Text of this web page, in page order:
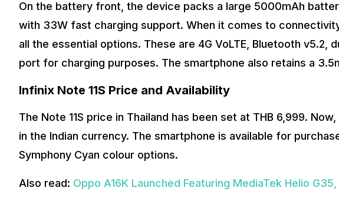
On the battery front, the device packs a large 5000mAh
with 33W fast charging support. When it comes to
all the essential options. These are 4G VoLTE, Bluetooth v5.2,
port for charging purposes. The smartphone also retains a
Infinix Note 11S Price and Availability
The Note 11S price in Thailand has been set at THB 6,999.
in the Indian currency. The smartphone is available for
Symphony Cyan colour options.
Also read: Oppo A16K Launched Featuring MediaTek Helio